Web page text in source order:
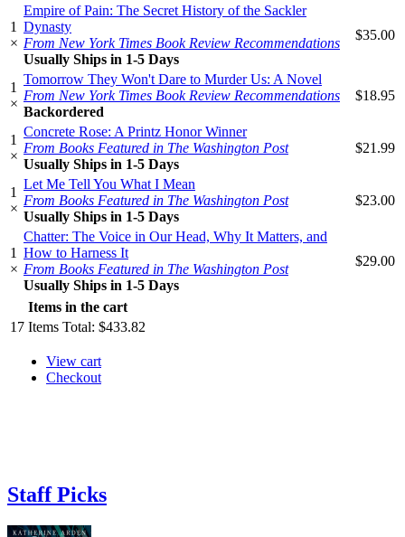
1
×
Empire of Pain: The Secret History of the Sackler
Dynasty
From New York Times Book Review Recommendations
Usually Ships in 1-5 Days
$35.00
1
×
Tomorrow They Won't Dare to Murder Us: A Novel
From New York Times Book Review Recommendations
Backordered
$18.95
1
×
Concrete Rose: A Printz Honor Winner
From Books Featured in The Washington Post
Usually Ships in 1-5 Days
$21.99
1
×
Let Me Tell You What I Mean
From Books Featured in The Washington Post
Usually Ships in 1-5 Days
$23.00
1
×
Chatter: The Voice in Our Head, Why It Matters, and
How to Harness It
From Books Featured in The Washington Post
Usually Ships in 1-5 Days
$29.00
Items in the cart
17 Items Total: $433.82
View cart
Checkout
Staff Picks